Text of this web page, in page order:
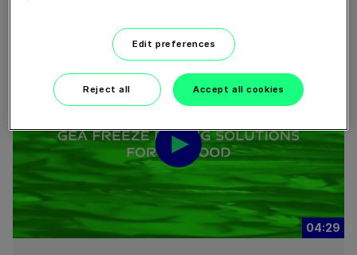
04:29
Edit preferences
Reject all Accept all cookies